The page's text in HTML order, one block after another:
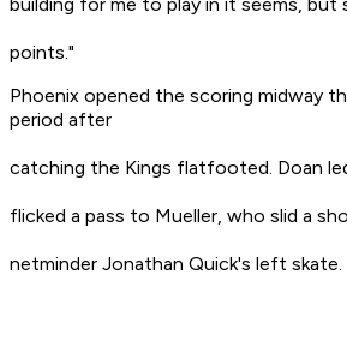
points."
Phoenix opened the scoring midway
period after
catching the Kings flatfooted. Doan
flicked a pass to Mueller, who slid a
netminder Jonathan Quick's left skate.